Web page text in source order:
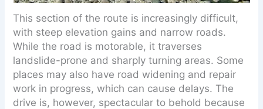
This section of the route is increasingly difficult,
with steep elevation gains and narrow roads.
While the road is motorable, it traverses
landslide-prone and sharply turning areas. Some
places may also have road widening and repair
work in progress, which can cause delays. The
drive is, however, spectacular to behold because